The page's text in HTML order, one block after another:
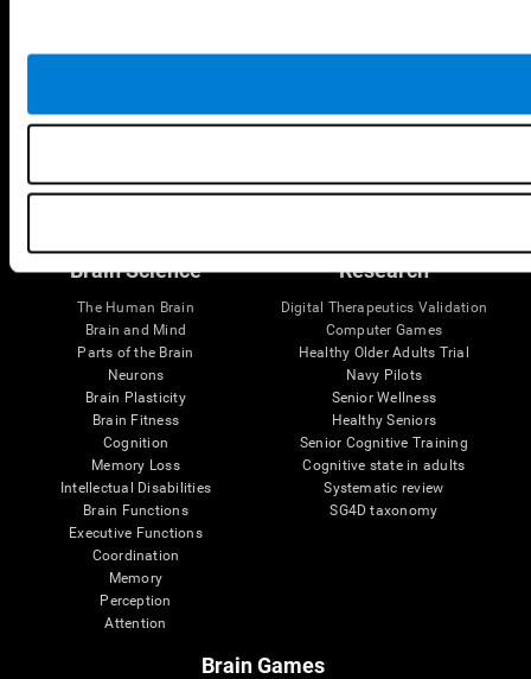
Brain Science
The Human Brain
Brain and Mind
Parts of the Brain
Neurons
Brain Plasticity
Brain Fitness
Cognition
Memory Loss
Intellectual Disabilities
Brain Functions
Executive Functions
Coordination
Memory
Perception
Attention
Research
Digital Therapeutics Validation
Computer Games
Healthy Older Adults Trial
Navy Pilots
Senior Wellness
Healthy Seniors
Senior Cognitive Training
Cognitive state in adults
Systematic review
SG4D taxonomy
Brain Games